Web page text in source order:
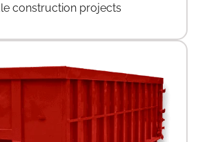
construction projects